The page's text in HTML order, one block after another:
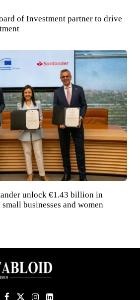
of Investment partner to drive
unlock €1.43 billion in
businesses and women